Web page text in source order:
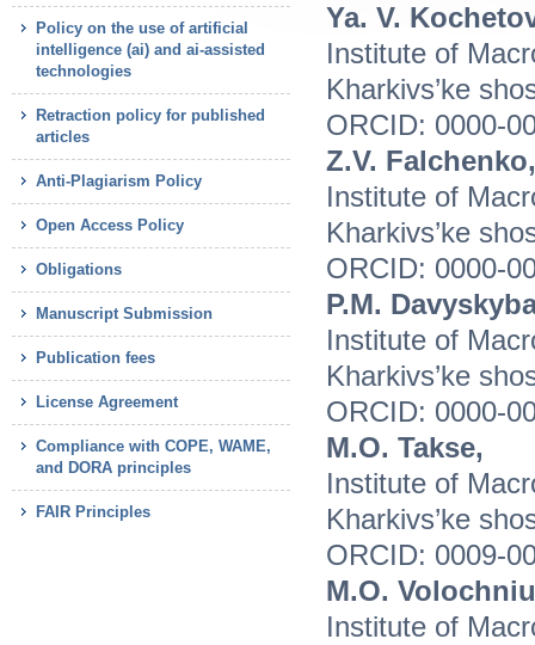
Policy on the use of artificial
intelligence (ai) and ai-assisted
technologies
Retraction policy for published
articles
Anti-Plagiarism Policy
Open Access Policy
Obligations
Manuscript Submission
Publication fees
License Agreement
Compliance with COPE, WAME,
and DORA principles
FAIR Principles
Ya. V.
Institute of
Kharkivs’ke
ORCID: 0000-
Z.V. Falchenko,
Institute of
Kharkivs’ke
ORCID: 0000-
P.M.
Institute of
Kharkivs’ke
ORCID: 0000-
M.O. Takse,
Institute of
Kharkivs’ke
ORCID: 0009-
M.O.
Institute of